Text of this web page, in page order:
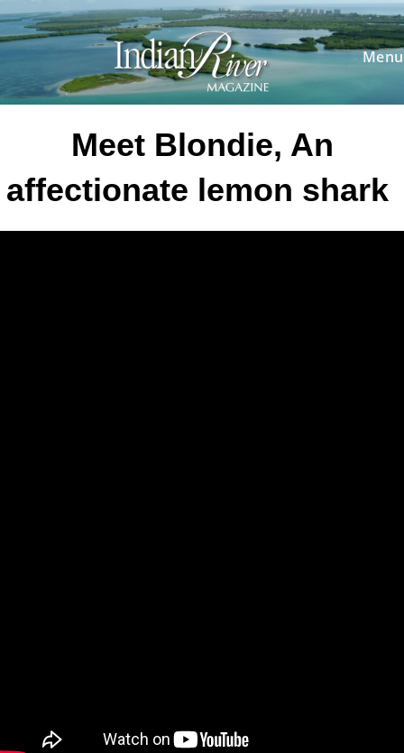
Skip
to
content
Menu
Meet Blondie, An
affectionate lemon shark